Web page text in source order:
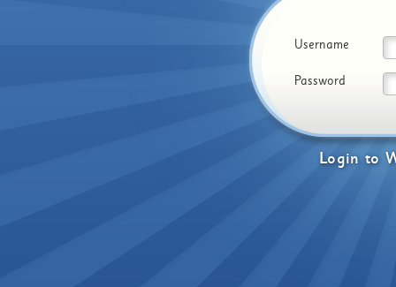
Login to
Username
Password